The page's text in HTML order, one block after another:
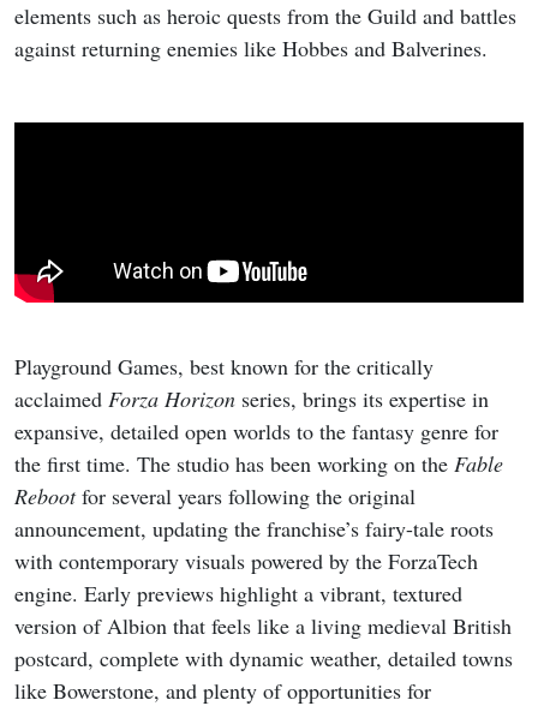
elements such as heroic quests from the Guild and battles
against returning enemies like Hobbes and Balverines.
Playground Games, best known for the critically
acclaimed Forza Horizon series, brings its expertise in
expansive, detailed open worlds to the fantasy genre for
the first time. The studio has been working on the Fable
Rebootfor several years following the original
announcement, updating the franchise’s fairy-tale roots
with contemporary visuals powered by the ForzaTech
engine. Early previews highlight a vibrant, textured
version of Albion that feels like a living medieval British
postcard, complete with dynamic weather, detailed towns
like Bowerstone, and plenty of opportunities for